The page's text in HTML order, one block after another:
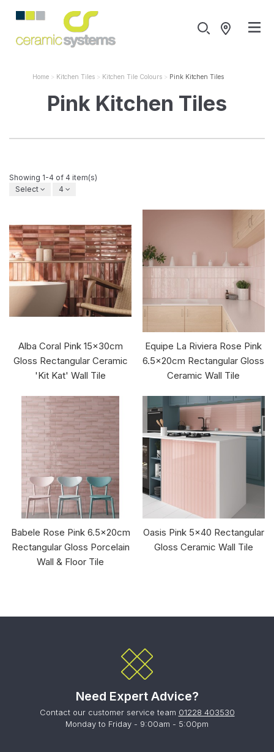
Home Kitchen Tiles Kitchen Tile Colours Pink Kitchen Tiles
Pink Kitchen Tiles
Showing 1-4 of 4 item(s)
Select
4
Alba Coral Pink 15x30cm
Gloss Rectangular Ceramic
'Kit Kat' Wall Tile
Equipe La Riviera Rose Pink
6.5x20cm Rectangular Gloss
Ceramic Wall Tile
Babele Rose Pink 6.5x20cm
Rectangular Gloss Porcelain
Wall & Floor Tile
Oasis Pink 5x40 Rectangular
Gloss Ceramic Wall Tile
Need Expert Advice?
Contact our customer service team 01228 403530
Monday to Friday - 9:00am - 5:00pm